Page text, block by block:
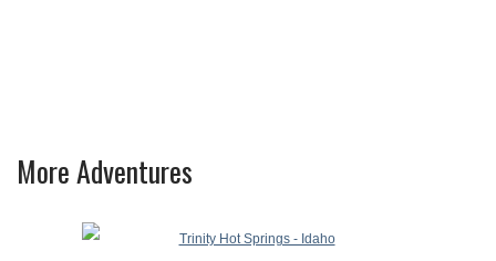
More Adventures